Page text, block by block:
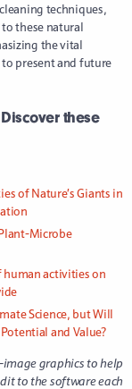
techniques,
these natural
the vital
present and future
these
of Nature’s Giants in
Microbe
human activities on
Science, but Will
and Value?
graphics to help
to the software each